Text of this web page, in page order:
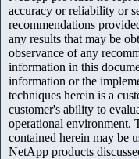
accuracy or reliability or
recommendations
any results that may be
observance of any
information in this
information or the
techniques herein is a
customer's ability to
operational environment.
contained herein may be
NetApp products